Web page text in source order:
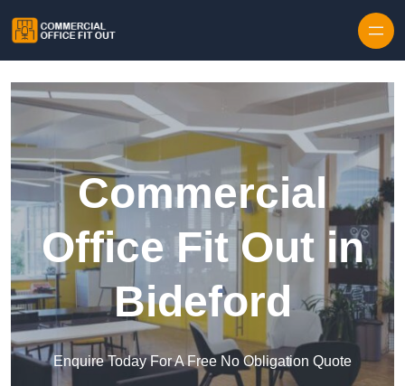
Commercial
Office Fit Out in
Bideford
Enquire Today For A Free No Obligation Quote